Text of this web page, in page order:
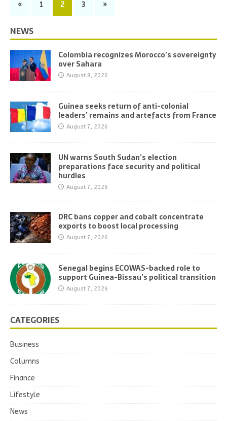
« 1 2 3 »
NEWS
Colombia recognizes Morocco’s sovereignty
over Sahara
August 8, 2026
Guinea seeks return of anti-colonial
leaders’ remains and artefacts from France
August 7, 2026
UN warns South Sudan’s election
preparations face security and political
hurdles
August 7, 2026
DRC bans copper and cobalt concentrate
exports to boost local processing
August 7, 2026
Senegal begins ECOWAS-backed role to
support Guinea-Bissau’s political transition
August 7, 2026
CATEGORIES
Business
Columns
Finance
Lifestyle
News